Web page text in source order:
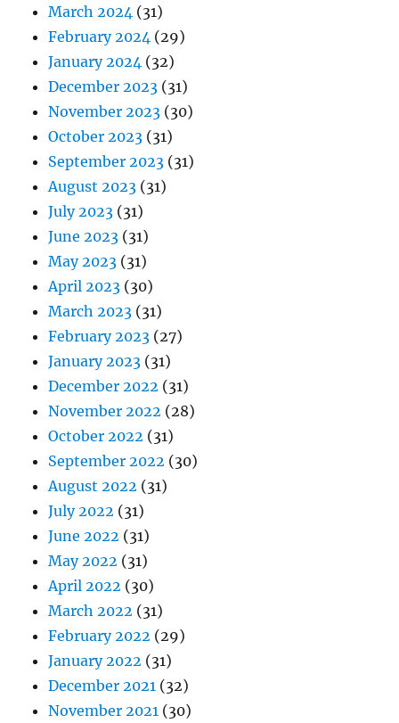
March 2024 (31)
February 2024 (29)
January 2024 (32)
December 2023 (31)
November 2023 (30)
October 2023 (31)
September 2023 (31)
August 2023 (31)
July 2023 (31)
June 2023 (31)
May 2023 (31)
April 2023 (30)
March 2023 (31)
February 2023 (27)
January 2023 (31)
December 2022 (31)
November 2022 (28)
October 2022 (31)
September 2022 (30)
August 2022 (31)
July 2022 (31)
June 2022 (31)
May 2022 (31)
April 2022 (30)
March 2022 (31)
February 2022 (29)
January 2022 (31)
December 2021 (32)
November 2021 (30)